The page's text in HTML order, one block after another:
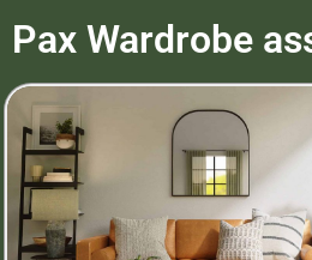
Pax Wardrobe